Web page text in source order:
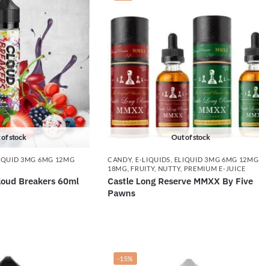
stock
3MG 6MG 12MG
Breakers 60ml
Out of stock
CANDY, E-LIQUIDS
ELIQUID 3MG 6MG 12MG
18MG FRUITY, NUTTY, PREMIUM E-JUICE
Castle Long Reserve MMXX By Five
Pawns
-15%